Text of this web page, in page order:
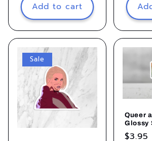
Add to cart
Sale
Queer
Glossy
$3.95